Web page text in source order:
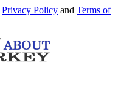
Privacy Policy and Terms of